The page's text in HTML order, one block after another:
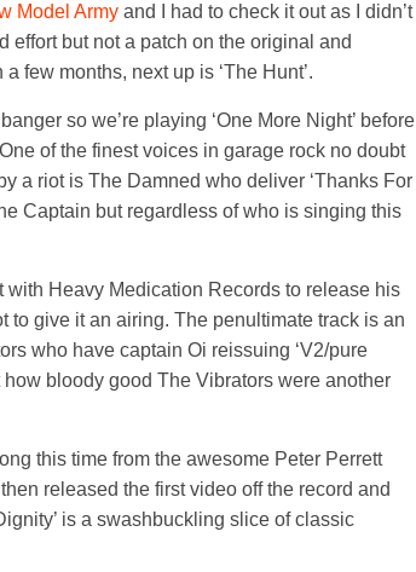
Model Army and I had to check it out as I didn’t
effort but not a patch on the original and
few months, next up is ‘The Hunt’.
so we’re playing ‘One More Night’ before
of the finest voices in garage rock no doubt
a riot is The Damned who deliver ‘Thanks For
Captain but regardless of who is singing this
Heavy Medication Records to release his
to give it an airing. The penultimate track is an
who have captain Oi reissuing ‘V2/pure
how bloody good The Vibrators were another
this time from the awesome Peter Perrett
released the first video off the record and
is a swashbuckling slice of classic